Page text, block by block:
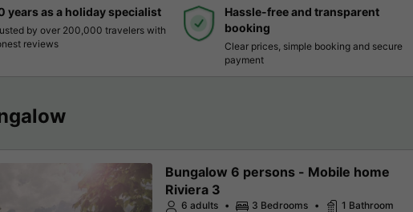
years as a holiday specialist
by over 200,000 travelers with
reviews
Hassle-free and transparent
booking
Clear prices, simple booking and secure
payment
Bungalow 6 persons - Mobile home
Riviera 3
6 adults 3 Bedrooms
1 Bathroom